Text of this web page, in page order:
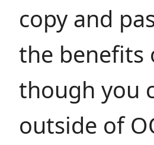
copy and
the benefits
though you
outside of